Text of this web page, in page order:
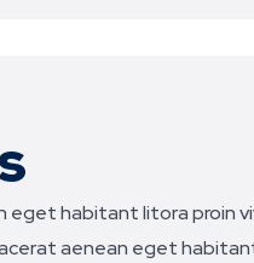
eget habitant litora proin
aenean eget